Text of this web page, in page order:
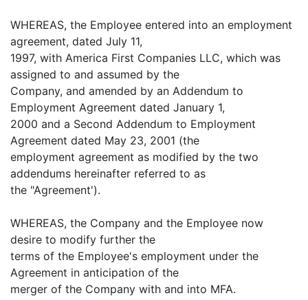
WHEREAS, the Employee entered into an employment
agreement, dated July 11,
1997, with America First Companies LLC, which was
assigned to and assumed by the
Company, and amended by an Addendum to
Employment Agreement dated January 1,
2000 and a Second Addendum to Employment
Agreement dated May 23, 2001 (the
employment agreement as modified by the two
addendums hereinafter referred to as
the "Agreement').
WHEREAS, the Company and the Employee now
desire to modify further the
terms of the Employee's employment under the
Agreement in anticipation of the
merger of the Company with and into MFA.